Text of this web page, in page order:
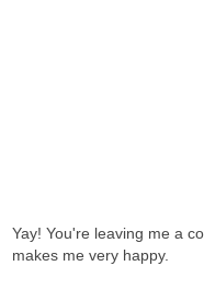
Yay! You're leaving me a
makes me very happy.